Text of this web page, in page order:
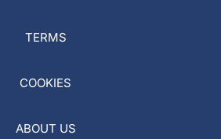
TERMS
COOKIES
ABOUT US